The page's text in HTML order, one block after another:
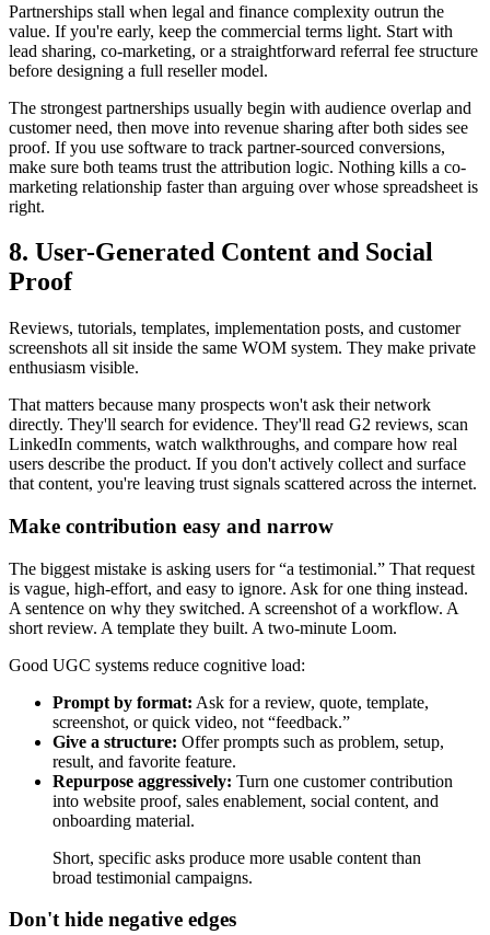
Partnerships stall when legal and finance complexity outrun the
value. If you're early, keep the commercial terms light. Start with
lead sharing, co-marketing, or a straightforward referral fee structure
before designing a full reseller model.
The strongest partnerships usually begin with audience overlap and
customer need, then move into revenue sharing after both sides see
proof. If you use software to track partner-sourced conversions,
make sure both teams trust the attribution logic. Nothing kills a co-
marketing relationship faster than arguing over whose spreadsheet is
right.
8. User-Generated Content and Social
Proof
Reviews, tutorials, templates, implementation posts, and customer
screenshots all sit inside the same WOM system. They make private
enthusiasm visible.
That matters because many prospects won't ask their network
directly. They'll search for evidence. They'll read G2 reviews, scan
LinkedIn comments, watch walkthroughs, and compare how real
users describe the product. If you don't actively collect and surface
that content, you're leaving trust signals scattered across the internet.
Make contribution easy and narrow
The biggest mistake is asking users for “a testimonial.” That request
is vague, high-effort, and easy to ignore. Ask for one thing instead.
A sentence on why they switched. A screenshot of a workflow. A
short review. A template they built. A two-minute Loom.
Good UGC systems reduce cognitive load:
Prompt by format: Ask for a review, quote, template,
screenshot, or quick video, not “feedback.”
Give a structure: Offer prompts such as problem, setup,
result, and favorite feature.
Repurpose aggressively: Turn one customer contribution
into website proof, sales enablement, social content, and
onboarding material.
Short, specific asks produce more usable content than
broad testimonial campaigns.
Don't hide negative edges